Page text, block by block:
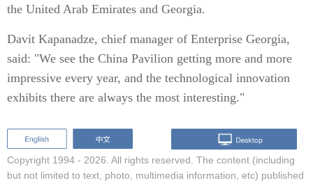
the United Arab Emirates and Georgia.
Davit Kapanadze, chief manager of Enterprise Georgia,
said: "We see the China Pavilion getting more and more
impressive every year, and the technological innovation
exhibits there are always the most interesting."
Copyright 1994 - 2026. All rights reserved. The content (including
but not limited to text, photo, multimedia information, etc) published